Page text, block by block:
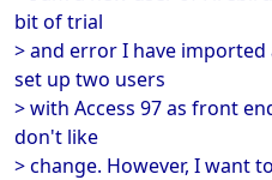
bit of trial
> and error I have imported
set up two users
> with Access 97 as front
don't like
> change. However, I want